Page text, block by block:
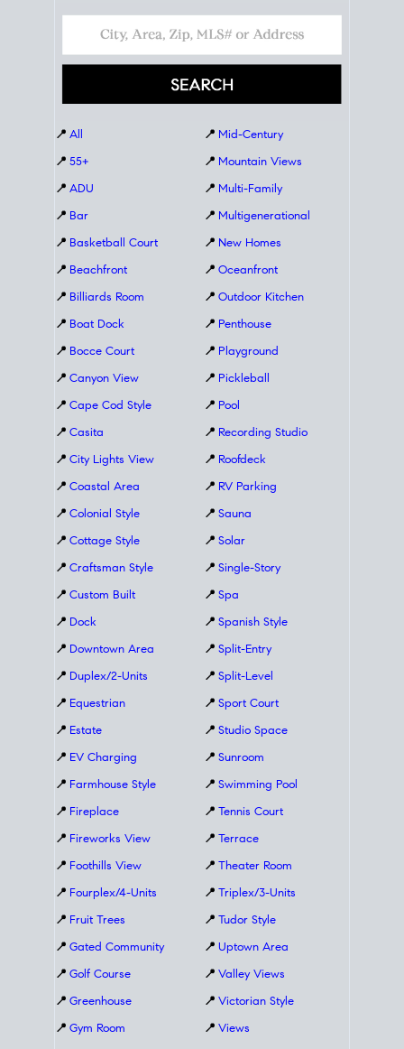
📍 All
📍 55+
📍 ADU
📍 Bar
📍 Basketball Court
📍 Beachfront
📍 Billiards Room
📍 Boat Dock
📍 Bocce Court
📍 Canyon View
📍 Cape Cod Style
📍 Casita
📍 City Lights View
📍 Coastal Area
📍 Colonial Style
📍 Cottage Style
📍 Craftsman Style
📍 Custom Built
📍 Dock
📍 Downtown Area
📍 Duplex/2-Units
📍 Equestrian
📍 Estate
📍 EV Charging
📍 Farmhouse Style
📍 Fireplace
📍 Fireworks View
📍 Foothills View
📍 Fourplex/4-Units
📍 Fruit Trees
📍 Gated Community
📍 Golf Course
📍 Greenhouse
📍 Gym Room
📍 Mid-Century
📍 Mountain Views
📍 Multi-Family
📍 Multigenerational
📍 New Homes
📍 Oceanfront
📍 Outdoor Kitchen
📍 Penthouse
📍 Playground
📍 Pickleball
📍 Pool
📍 Recording Studio
📍 Roofdeck
📍 RV Parking
📍 Sauna
📍 Solar
📍 Single-Story
📍 Spa
📍 Spanish Style
📍 Split-Entry
📍 Split-Level
📍 Sport Court
📍 Studio Space
📍 Sunroom
📍 Swimming Pool
📍 Tennis Court
📍 Terrace
📍 Theater Room
📍 Triplex/3-Units
📍 Tudor Style
📍 Uptown Area
📍 Valley Views
📍 Victorian Style
📍 Views